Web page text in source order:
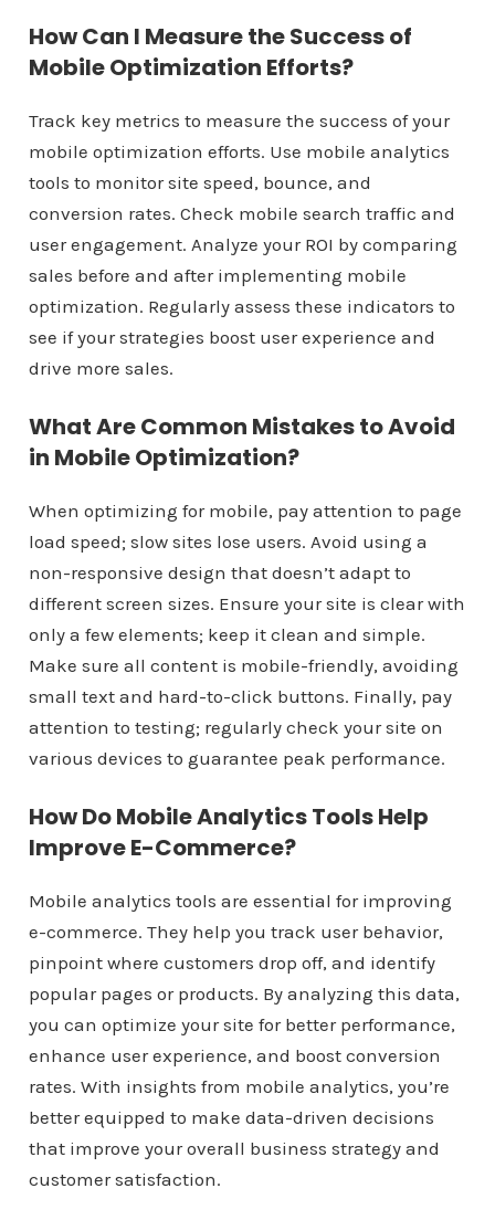
How Can I Measure the Success of
Mobile Optimization Efforts?
Track key metrics to measure the success of your
mobile optimization efforts. Use mobile analytics
tools to monitor site speed, bounce, and
conversion rates. Check mobile search traffic and
user engagement. Analyze your ROI by comparing
sales before and after implementing mobile
optimization. Regularly assess these indicators to
see if your strategies boost user experience and
drive more sales.
What Are Common Mistakes to Avoid
in Mobile Optimization?
When optimizing for mobile, pay attention to page
load speed; slow sites lose users. Avoid using a
non-responsive design that doesn’t adapt to
different screen sizes. Ensure your site is clear with
only a few elements; keep it clean and simple.
Make sure all content is mobile-friendly, avoiding
small text and hard-to-click buttons. Finally, pay
attention to testing; regularly check your site on
various devices to guarantee peak performance.
How Do Mobile Analytics Tools Help
Improve E-Commerce?
Mobile analytics tools are essential for improving
e-commerce. They help you track user behavior,
pinpoint where customers drop off, and identify
popular pages or products. By analyzing this data,
you can optimize your site for better performance,
enhance user experience, and boost conversion
rates. With insights from mobile analytics, you’re
better equipped to make data-driven decisions
that improve your overall business strategy and
customer satisfaction.